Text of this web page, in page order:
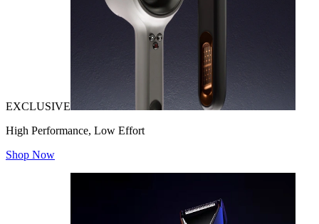
EXCLUSIVE
High Performance, Low Effort
Shop Now